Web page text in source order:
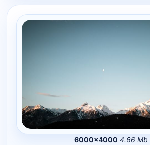
6000×4000 4.66 Mb